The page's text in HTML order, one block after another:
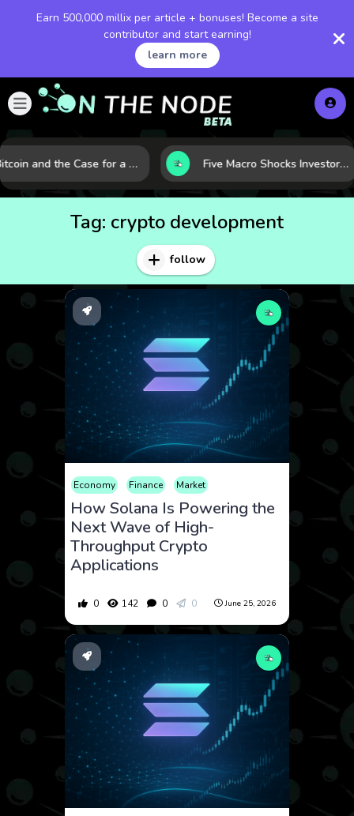
Earn 500,000 millix per article + bonuses! Become a site
contributor and start earning!
learn more
Bitcoin and the Case for a New Monetary Safe Haven in a Breaking Global Economy Five Macro Shocks Investors Can’t Ignore in Global Markets Right Now
Tag: crypto development
follow
Economy Finance Market
How Solana Is Powering the
Next Wave of High-
Throughput Crypto
Applications
0 142 0 0 June 25, 2026